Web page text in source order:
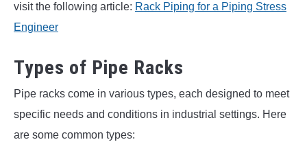
visit the following article: Rack Piping for a Piping Stress
Engineer
Types of Pipe Racks
Pipe racks come in various types, each designed to meet
specific needs and conditions in industrial settings. Here
are some common types: